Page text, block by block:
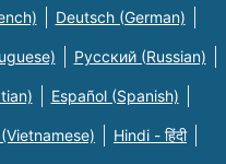
Deutsch (German)
Русский (Russian)
Español (Spanish)
Hindi - हिंदी